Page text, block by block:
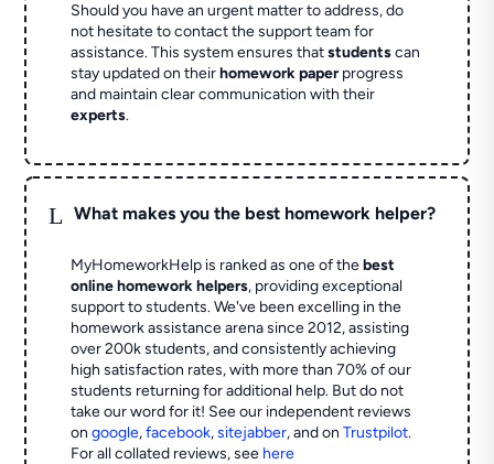
Should you have an urgent matter to address, do
not hesitate to contact the support team for
assistance. This system ensures thatstudentscan
stay updated on theirhomework paperprogress
and maintain clear communication with their
experts.
L What makes you the best homework helper?
MyHomeworkHelp is ranked as one of thebest
online homework helpers, providing exceptional
support to students. We've been excelling in the
homework assistance arena since 2012, assisting
over 200k students, and consistently achieving
high satisfaction rates, with more than 70% of our
students returning for additional help. But do not
take our word for it! See our independent reviews
ongoogle,facebook,sitejabber,and onTrustpilot.
For all collated reviews, see here